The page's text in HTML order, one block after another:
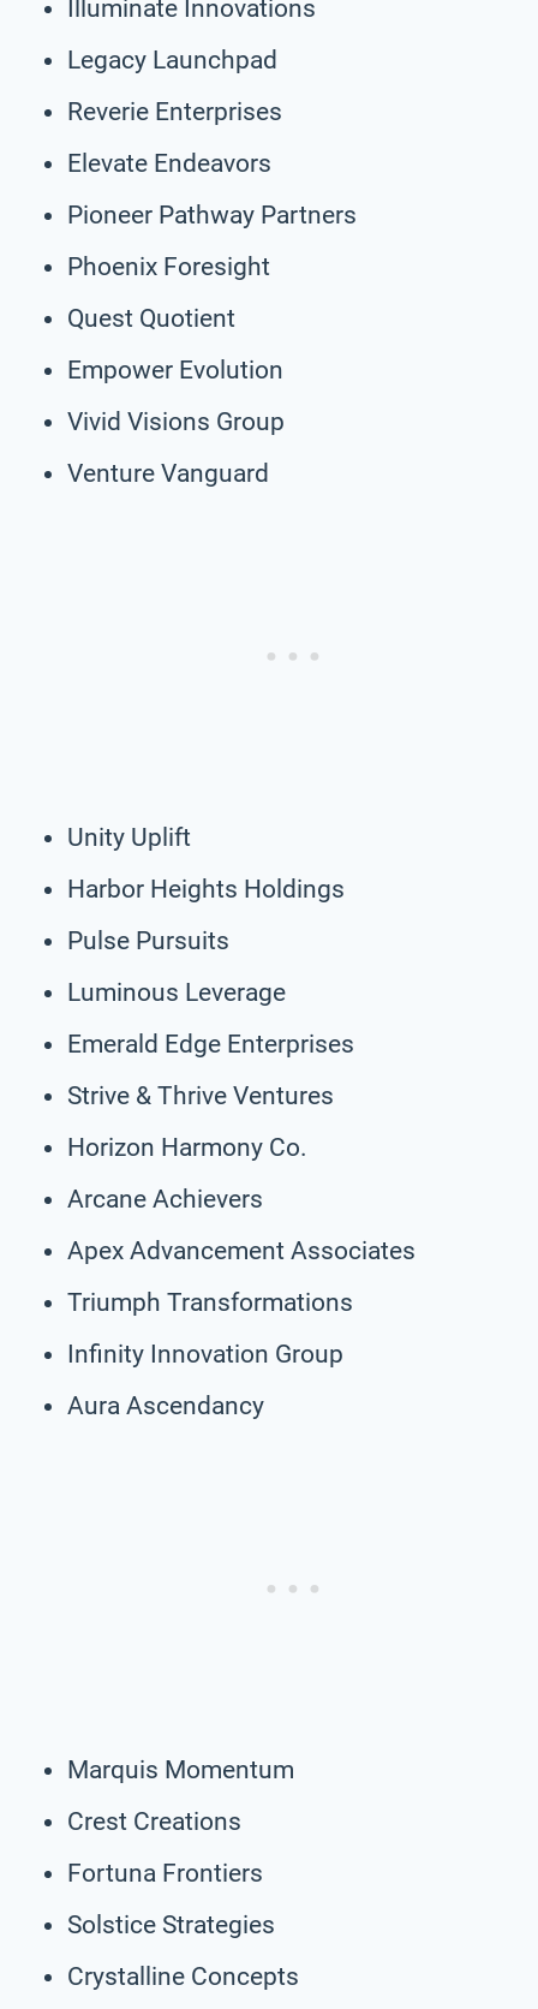
Illuminate Innovations
Legacy Launchpad
Reverie Enterprises
Elevate Endeavors
Pioneer Pathway Partners
Phoenix Foresight
Quest Quotient
Empower Evolution
Vivid Visions Group
Venture Vanguard
Unity Uplift
Harbor Heights Holdings
Pulse Pursuits
Luminous Leverage
Emerald Edge Enterprises
Strive & Thrive Ventures
Horizon Harmony Co.
Arcane Achievers
Apex Advancement Associates
Triumph Transformations
Infinity Innovation Group
Aura Ascendancy
Marquis Momentum
Crest Creations
Fortuna Frontiers
Solstice Strategies
Crystalline Concepts